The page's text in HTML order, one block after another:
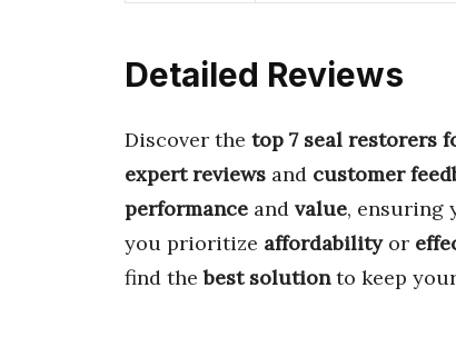
Detailed Reviews
Discover the top 7 seal restorers
expert reviews and customer
performance and value, ensuring
you prioritize affordabilityor
find thebest solutionto keep